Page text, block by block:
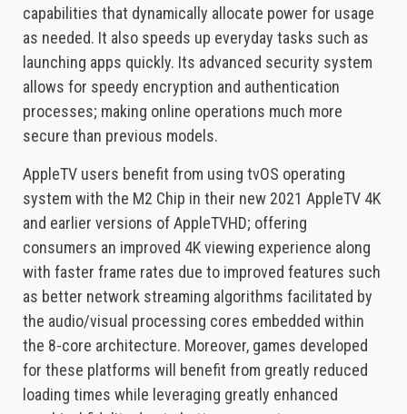
capabilities that dynamically allocate power for usage
as needed. It also speeds up everyday tasks such as
launching apps quickly. Its advanced security system
allows for speedy encryption and authentication
processes; making online operations much more
secure than previous models.
AppleTV users benefit from using tvOS operating
system with the M2 Chip in their new 2021 AppleTV 4K
and earlier versions of AppleTVHD; offering
consumers an improved 4K viewing experience along
with faster frame rates due to improved features such
as better network streaming algorithms facilitated by
the audio/visual processing cores embedded within
the 8-core architecture. Moreover, games developed
for these platforms will benefit from greatly reduced
loading times while leveraging greatly enhanced